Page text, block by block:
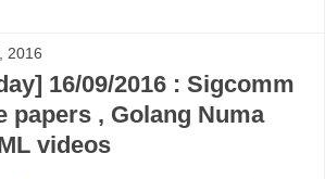
2016
16/09/2016 : Sigcomm
papers , Golang Numa
videos